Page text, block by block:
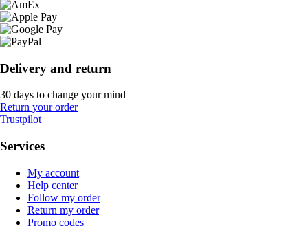
Delivery and return
30 days to change your mind
Return your order
Trustpilot
Services
My account
Help center
Follow my order
Return my order
Promo codes